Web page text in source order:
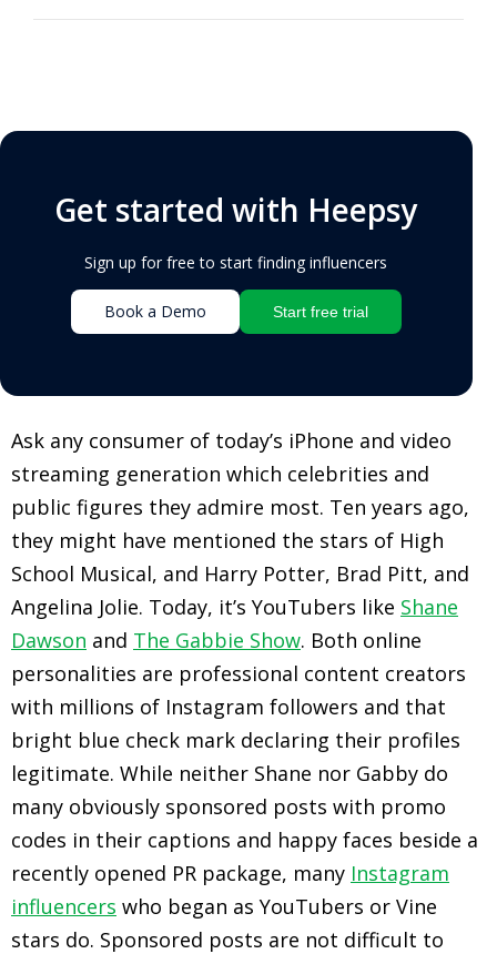
Get started with Heepsy
Sign up for free to start finding influencers
Book a Demo Start free trial
Ask any consumer of today’s iPhone and video
streaming generation which celebrities and
public figures they admire most. Ten years ago,
they might have mentioned the stars of High
School Musical, and Harry Potter, Brad Pitt, and
Angelina Jolie. Today, it’s YouTubers like Shane
Dawson and The Gabbie Show. Both online
personalities are professional content creators
with millions of Instagram followers and that
bright blue check mark declaring their profiles
legitimate. While neither Shane nor Gabby do
many obviously sponsored posts with promo
codes in their captions and happy faces beside a
recently opened PR package, many Instagram
influencers who began as YouTubers or Vine
stars do. Sponsored posts are not difficult to